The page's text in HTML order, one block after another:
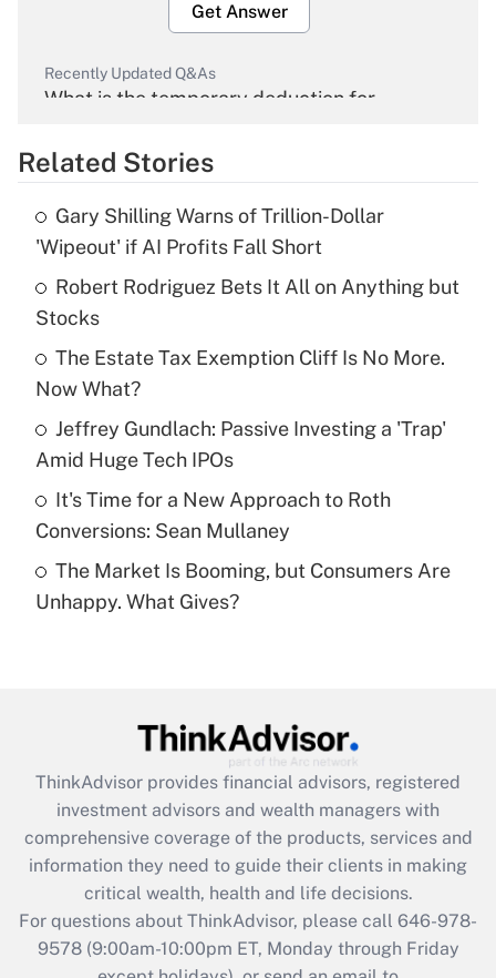
Get Answer
Recently Updated Q&As
What is the temporary deduction for
Get Answer
Recently Updated Q&As
What is the temporary deduction for tip
income?
Recently Updated Q&As
What is a high deductible health plan for
purposes of an HSA?
Get Answer
Are remote workers eligible for leave
under the Family and Medical Leave Act
Recently Updated Q&As
What is the CARES Act employee
retention tax credit that was available
during 2020 and 2021?
Get Answer
Recently Updated Q&As
Who must file a return?
Related Stories
Gary Shilling Warns of Trillion-Dollar
'Wipeout' if AI Profits Fall Short
Robert Rodriguez Bets It All on Anything but
Stocks
The Estate Tax Exemption Cliff Is No More.
Now What?
Jeffrey Gundlach: Passive Investing a 'Trap'
Amid Huge Tech IPOs
It's Time for a New Approach to Roth
Conversions: Sean Mullaney
The Market Is Booming, but Consumers Are
Unhappy. What Gives?
ThinkAdvisor provides financial advisors, registered
investment advisors and wealth managers with
comprehensive coverage of the products, services and
information they need to guide their clients in making
critical wealth, health and life decisions.
For questions about ThinkAdvisor, please call 646-978-
9578(9:00am-10:00pm ET, Monday through Friday